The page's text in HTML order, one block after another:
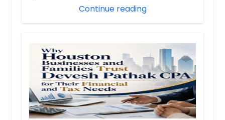
Continue reading